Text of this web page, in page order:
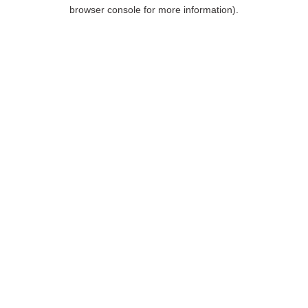
browser console for more information).